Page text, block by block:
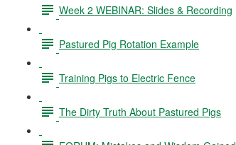
Week 2 WEBINAR: Slides & Recording
Pastured Pig Rotation Example
Training Pigs to Electric Fence
The Dirty Truth About Pastured Pigs